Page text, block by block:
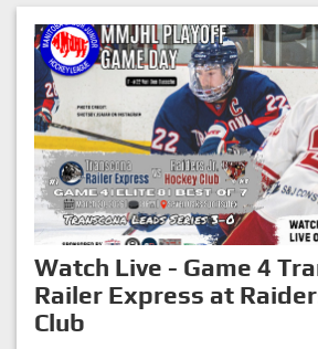
Watch Live - Game 4
Railer Express at
Club